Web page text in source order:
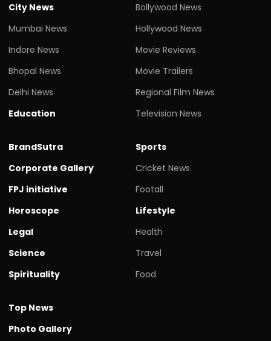
City News
Mumbai News
Indore News
Bhopal News
Delhi News
Education
Bollywood News
Hollywood News
Movie Reviews
Movie Trailers
Regional Film News
Television News
BrandSutra
Corporate Gallery
FPJ initiative
Horoscope
Legal
Science
Spirituality
Sports
Cricket News
Footall
Lifestyle
Health
Travel
Food
Top News
Photo Gallery